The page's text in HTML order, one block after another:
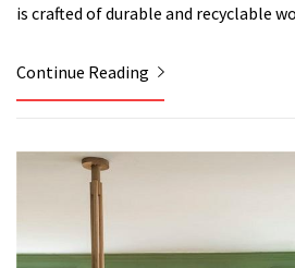
is crafted of durable and recyclable
Continue Reading